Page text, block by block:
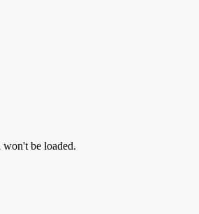
be loaded.